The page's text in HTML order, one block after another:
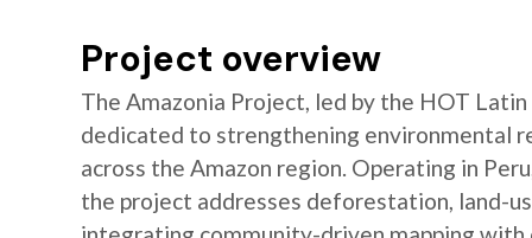
Project overview
The Amazonia Project, led by the HOT
dedicated to strengthening environmental
across the Amazon region. Operating in
the project addresses deforestation, land-